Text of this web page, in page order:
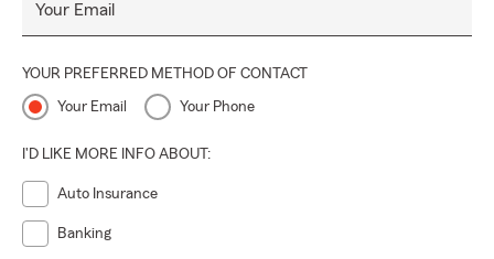
Your Email
YOUR PREFERRED METHOD OF CONTACT
Your Email Your Phone
I'D LIKE MORE INFO ABOUT:
Auto Insurance
Banking